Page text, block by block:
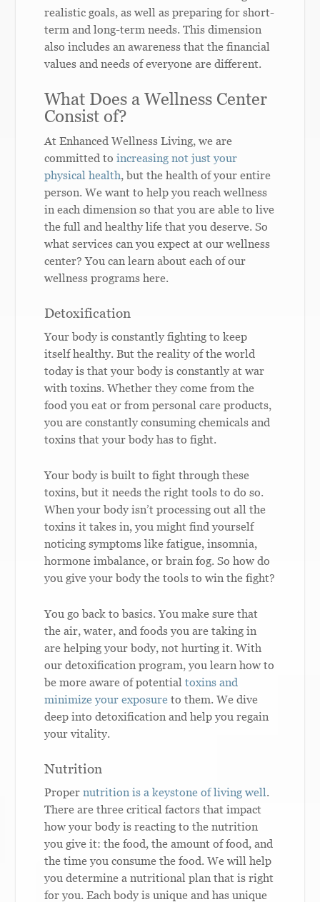
realistic goals, as well as preparing for short-
term and long-term needs. This dimension
also includes an awareness that the financial
values and needs of everyone are different.
What Does a Wellness Center
Consist of?
At Enhanced Wellness Living, we are
committed toincreasing not just your
physical health, but the health of your entire
person. We want to help you reach wellness
in each dimension so that you are able to live
the full and healthy life that you deserve. So
what services can you expect at our wellness
center? You can learn about each of our
wellness programs here.
Detoxification
Your body is constantly fighting to keep
itself healthy. But the reality of the world
today is that your body is constantly at war
with toxins. Whether they come from the
food you eat or from personal care products,
you are constantly consuming chemicals and
toxins that your body has to fight.
Your body is built to fight through these
toxins, but it needs the right tools to do so.
When your body isn’t processing out all the
toxins it takes in, you might find yourself
noticing symptoms like fatigue, insomnia,
hormone imbalance, or brain fog. So how do
you give your body the tools to win the fight?
You go back to basics. You make sure that
the air, water, and foods you are taking in
are helping your body, not hurting it. With
our detoxification program, you learn how to
be more aware of potentialtoxins and
minimize your exposure to them. We dive
deep into detoxification and help you regain
your vitality.
Nutrition
Propernutrition is a keystone of living well.
There are three critical factors that impact
how your body is reacting to the nutrition
you give it: the food, the amount of food, and
the time you consume the food. We will help
you determine a nutritional plan that is right
for you. Each body is unique and has unique